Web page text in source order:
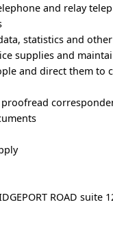
and relay
statistics and
supplies and
and direct them to
proofread
ROAD suite